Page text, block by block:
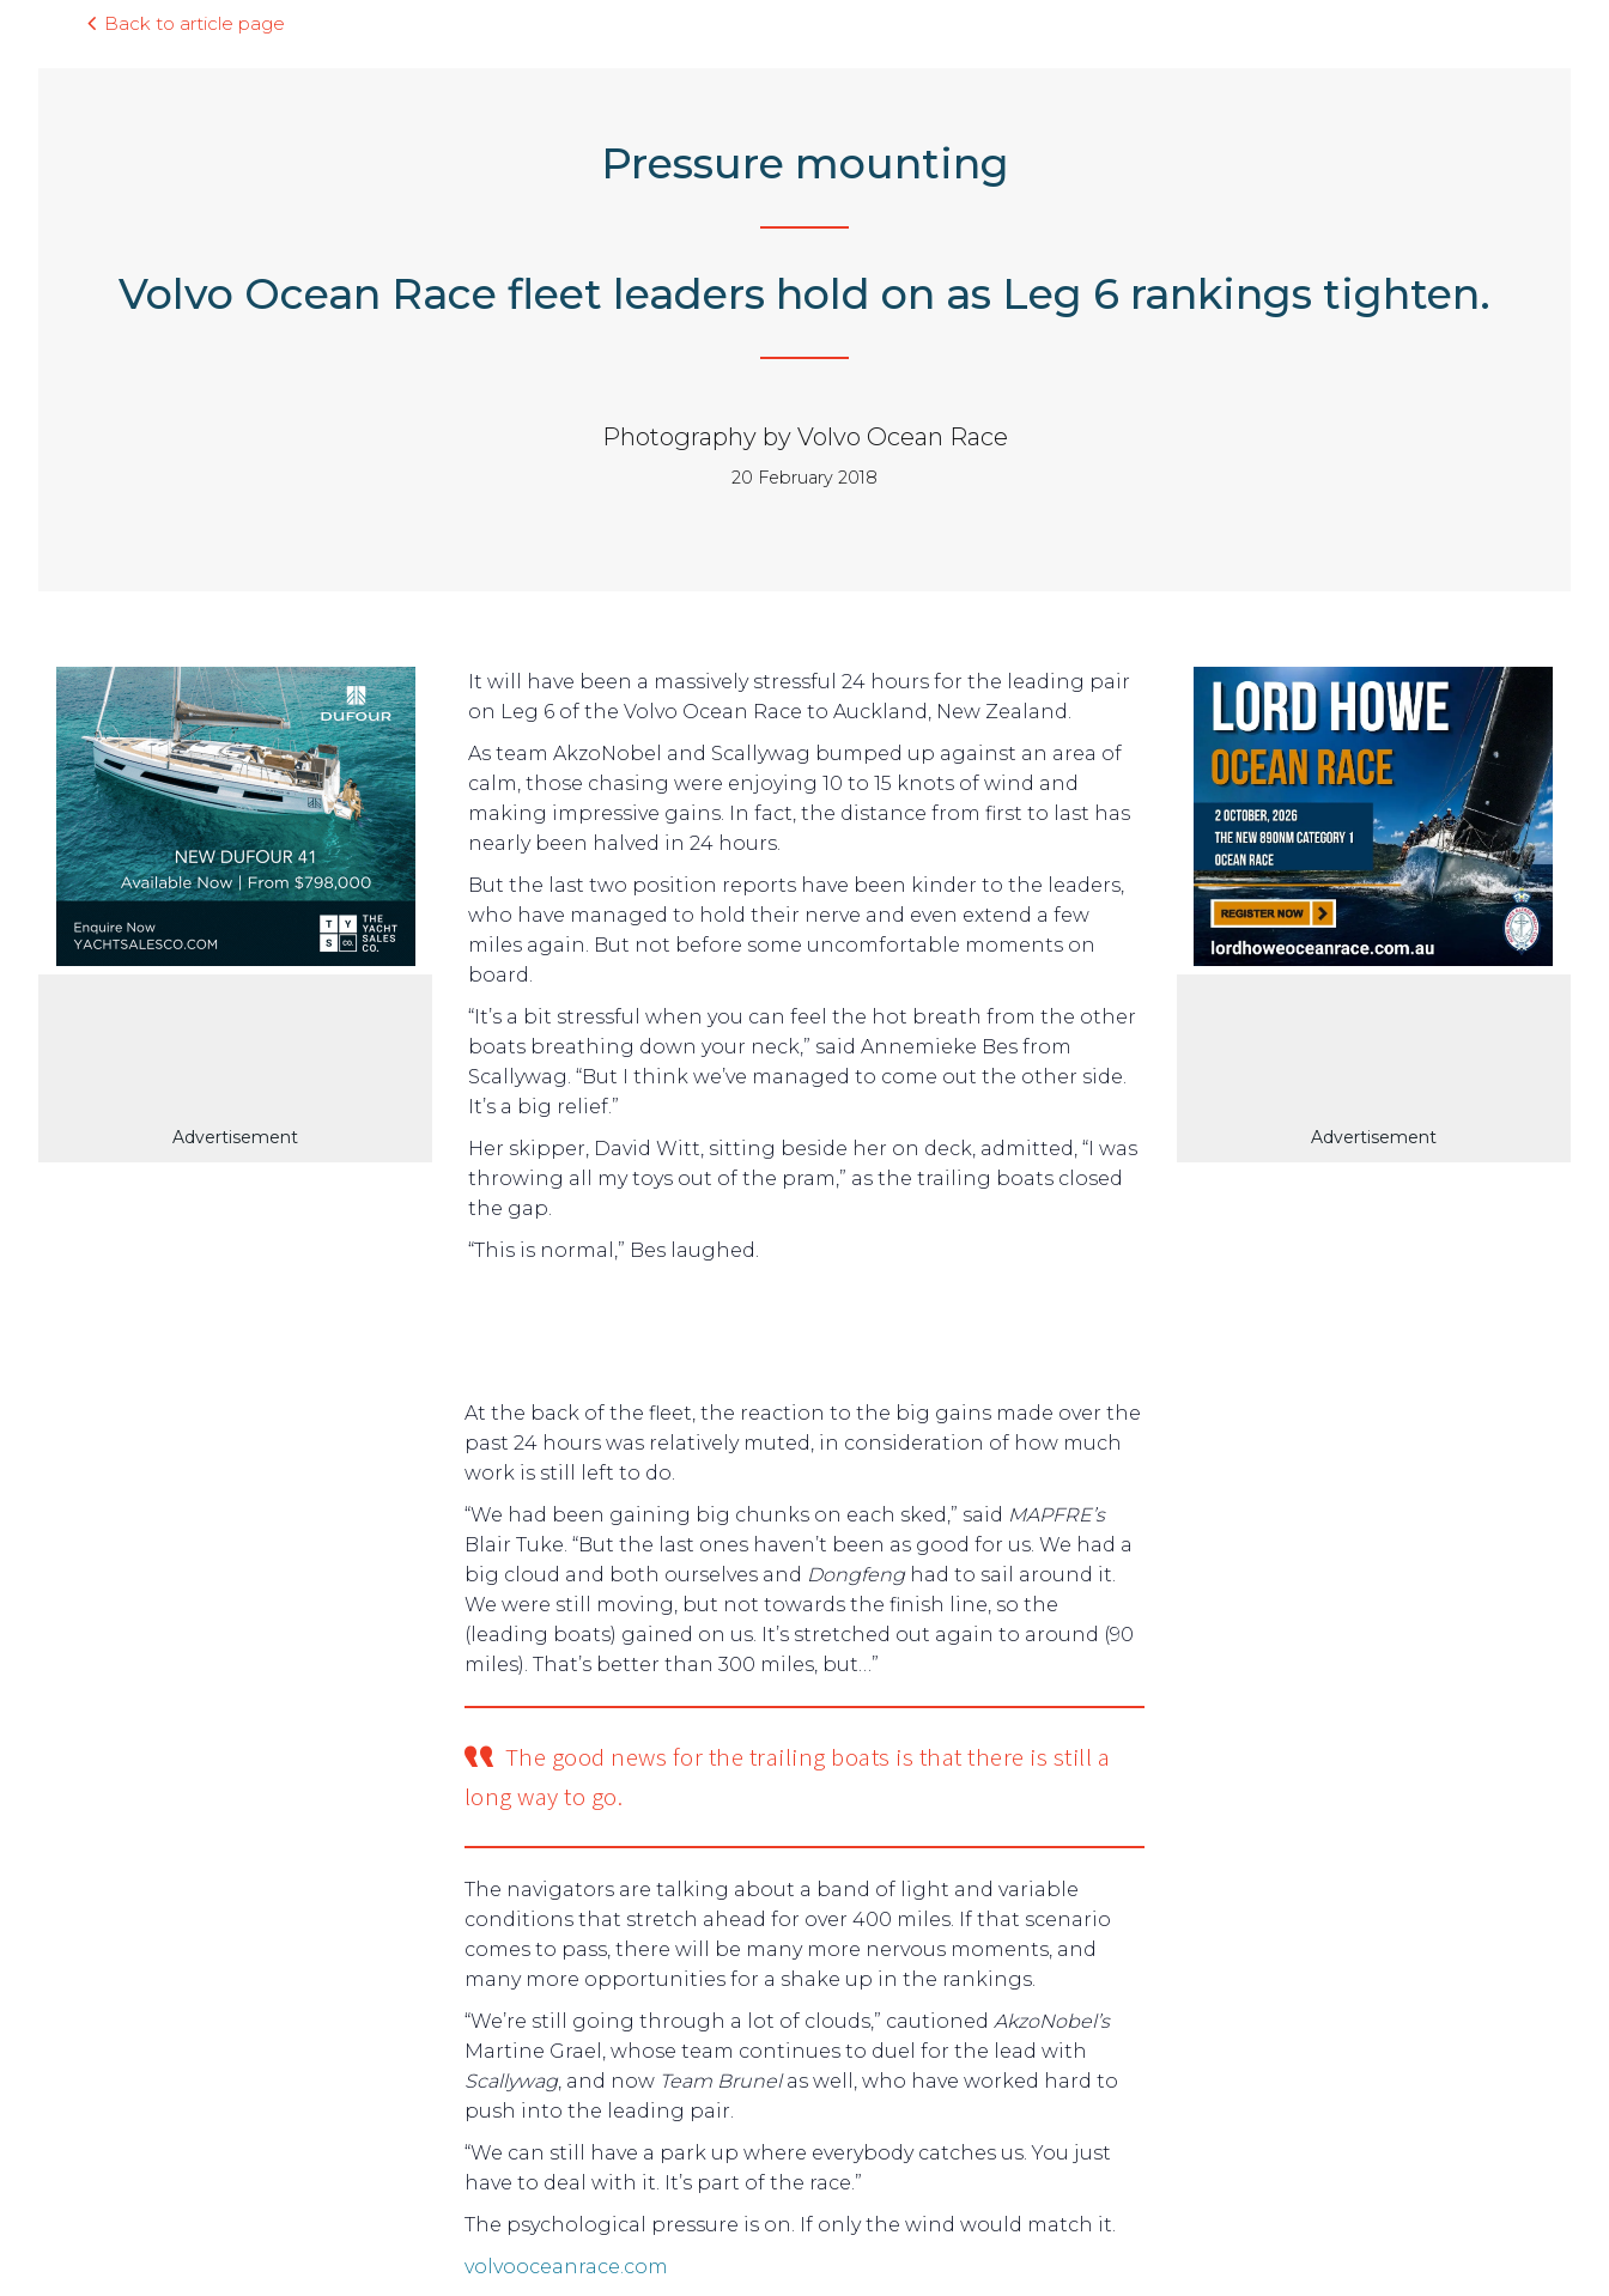
Back to article page
Pressure mounting
Volvo Ocean Race fleet leaders hold on as Leg 6 rankings tighten.
Photography by Volvo Ocean Race
20 February 2018
Advertisement
It will have been a massively stressful 24 hours for the leading pair
on Leg 6 of the Volvo Ocean Race to Auckland, New Zealand.
As team AkzoNobel and Scallywag bumped up against an area of
calm, those chasing were enjoying 10 to 15 knots of wind and
making impressive gains. In fact, the distance from first to last has
nearly been halved in 24 hours.
But the last two position reports have been kinder to the leaders,
who have managed to hold their nerve and even extend a few
miles again. But not before some uncomfortable moments on
board.
“It’s a bit stressful when you can feel the hot breath from the other
boats breathing down your neck,” said Annemieke Bes from
Scallywag. “But I think we’ve managed to come out the other side.
It’s a big relief.”
Her skipper, David Witt, sitting beside her on deck, admitted, “I was
throwing all my toys out of the pram,” as the trailing boats closed
the gap.
“This is normal,” Bes laughed.
Advertisement
At the back of the fleet, the reaction to the big gains made over the
past 24 hours was relatively muted, in consideration of how much
work is still left to do.
“We had been gaining big chunks on each sked,” said MAPFRE’s
Blair Tuke. “But the last ones haven’t been as good for us. We had a
big cloud and both ourselves and Dongfenghad to sail around it.
We were still moving, but not towards the finish line, so the
(leading boats) gained on us. It’s stretched out again to around (90
miles). That’s better than 300 miles, but…”
The good news for the trailing boats is that there is still a
long way to go.
The navigators are talking about a band of light and variable
conditions that stretch ahead for over 400 miles. If that scenario
comes to pass, there will be many more nervous moments, and
many more opportunities for a shake up in the rankings.
“We’re still going through a lot of clouds,” cautioned AkzoNobel’s
Martine Grael, whose team continues to duel for the lead with
Scallywag, and now Team Brunelas well, who have worked hard to
push into the leading pair.
“We can still have a park up where everybody catches us. You just
have to deal with it. It’s part of the race.”
The psychological pressure is on. If only the wind would match it.
volvooceanrace.com